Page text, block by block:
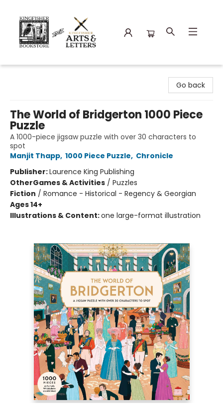
Go back
The World of Bridgerton 1000 Piece
Puzzle
A 1000-piece jigsaw puzzle with over 30 characters to
spot
Manjit Thapp, 1000 Piece Puzzle, Chronicle
Publisher:Laurence King Publishing
OtherGames & Activities / Puzzles
Fiction / Romance - Historical - Regency & Georgian
Ages 14+
Illustrations & Content:one large-format illustration